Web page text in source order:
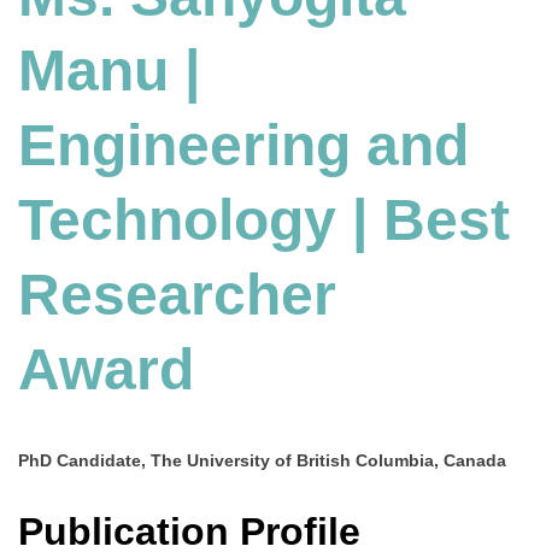
Engineering
Technology
Best
Researcher
Award
Manu |
Engineering and
Technology | Best
Researcher
Award
PhD Candidate, The University of British Columbia, Canada
Publication Profile